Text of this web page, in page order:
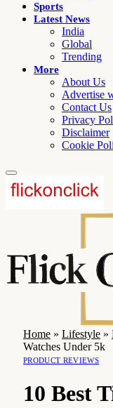
Sports
Latest News
India
Global
Trending
More
About Us
Advertise
Contact Us
Privacy
Disclaimer
Cookie
Home » Lifestyle »
Watches Under 5k
PRODUCT REVIEWS
10 Best